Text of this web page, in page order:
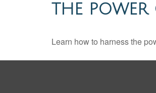
THE
Learn how to harness the